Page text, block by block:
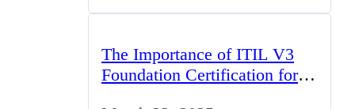
The Importance of ITIL V3
Foundation Certification for